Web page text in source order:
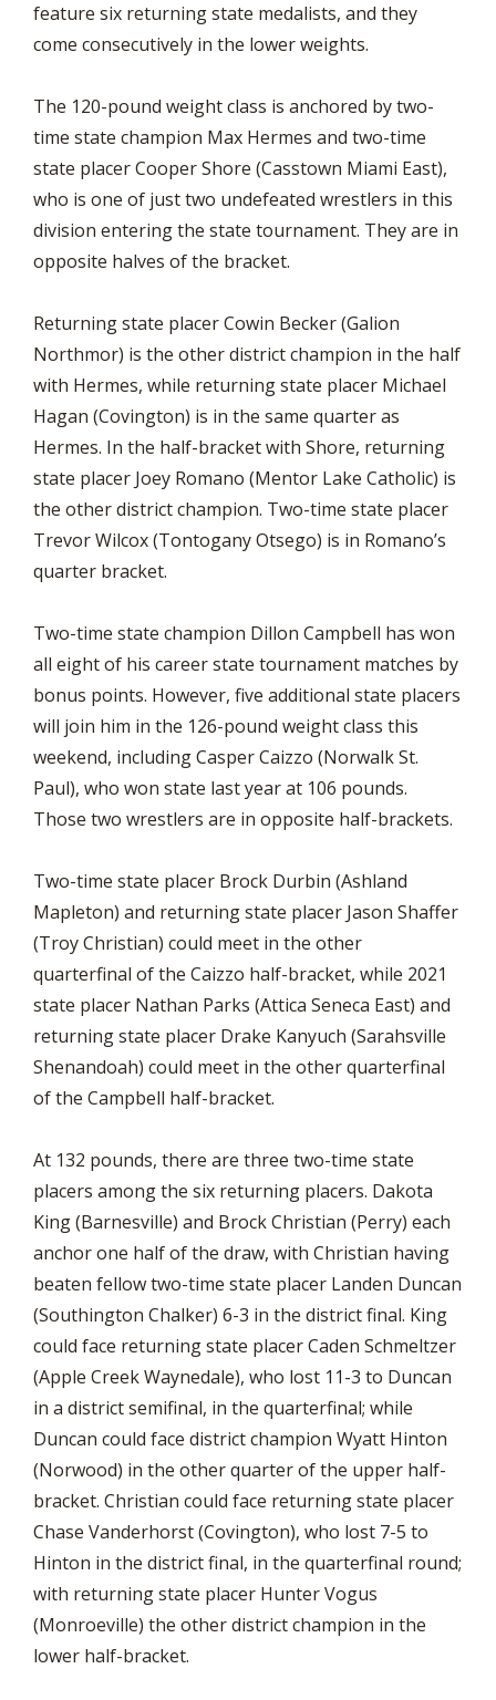
feature six returning state medalists, and they
come consecutively in the lower weights.
The 120-pound weight class is anchored by two-
time state champion Max Hermes and two-time
state placer Cooper Shore (Casstown Miami East),
who is one of just two undefeated wrestlers in this
division entering the state tournament. They are in
opposite halves of the bracket.
Returning state placer Cowin Becker (Galion
Northmor) is the other district champion in the half
with Hermes, while returning state placer Michael
Hagan (Covington) is in the same quarter as
Hermes. In the half-bracket with Shore, returning
state placer Joey Romano (Mentor Lake Catholic) is
the other district champion. Two-time state placer
Trevor Wilcox (Tontogany Otsego) is in Romano’s
quarter bracket.
Two-time state champion Dillon Campbell has won
all eight of his career state tournament matches by
bonus points. However, five additional state placers
will join him in the 126-pound weight class this
weekend, including Casper Caizzo (Norwalk St.
Paul), who won state last year at 106 pounds.
Those two wrestlers are in opposite half-brackets.
Two-time state placer Brock Durbin (Ashland
Mapleton) and returning state placer Jason Shaffer
(Troy Christian) could meet in the other
quarterfinal of the Caizzo half-bracket, while 2021
state placer Nathan Parks (Attica Seneca East) and
returning state placer Drake Kanyuch (Sarahsville
Shenandoah) could meet in the other quarterfinal
of the Campbell half-bracket.
At 132 pounds, there are three two-time state
placers among the six returning placers. Dakota
King (Barnesville) and Brock Christian (Perry) each
anchor one half of the draw, with Christian having
beaten fellow two-time state placer Landen Duncan
(Southington Chalker) 6-3 in the district final. King
could face returning state placer Caden Schmeltzer
(Apple Creek Waynedale), who lost 11-3 to Duncan
in a district semifinal, in the quarterfinal; while
Duncan could face district champion Wyatt Hinton
(Norwood) in the other quarter of the upper half-
bracket. Christian could face returning state placer
Chase Vanderhorst (Covington), who lost 7-5 to
Hinton in the district final, in the quarterfinal round;
with returning state placer Hunter Vogus
(Monroeville) the other district champion in the
lower half-bracket.